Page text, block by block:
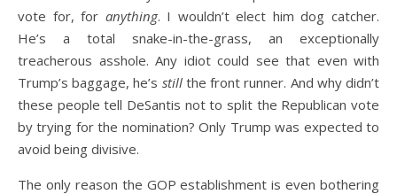
vote for, for anything. I wouldn’t elect him dog catcher.
He’s a total snake-in-the-grass, an exceptionally
treacherous asshole. Any idiot could see that even with
Trump’s baggage, he’s stillthe front runner. And why didn’t
these people tell DeSantis not to split the Republican vote
by trying for the nomination? Only Trump was expected to
avoid being divisive.
The only reason the GOP establishment is even bothering